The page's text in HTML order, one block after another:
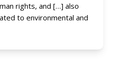
rights, and […] also
to environmental and